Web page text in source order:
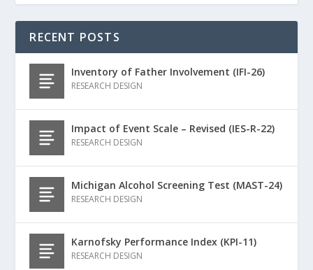
RECENT POSTS
Inventory of Father Involvement (IFI-26)
RESEARCH DESIGN
Impact of Event Scale – Revised (IES-R-22)
RESEARCH DESIGN
Michigan Alcohol Screening Test (MAST-24)
RESEARCH DESIGN
Karnofsky Performance Index (KPI-11)
RESEARCH DESIGN